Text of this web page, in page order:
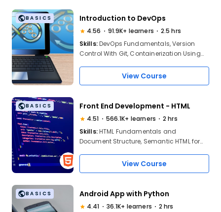
BASICS Introduction to DevOps
4.56 91.9K+ learners
2.5 hrs
Skills:DevOps Fundamentals, Version
Control With Git, Containerization Using
Setup, DevOps Lifecycle, Automation
Practices, Software Deployment,
Teams
View Course
BASICS Front End Development - HTML
4.51 566.1K+ learners
2 hrs
Skills:HTML Fundamentals and
Document Structure, Semantic HTML for
and Styling web forms, Knowledge of
Integrating Multimedia Elements
View Course
BASICS Android App with Python
4.41 36.1K+ learners
2 hrs